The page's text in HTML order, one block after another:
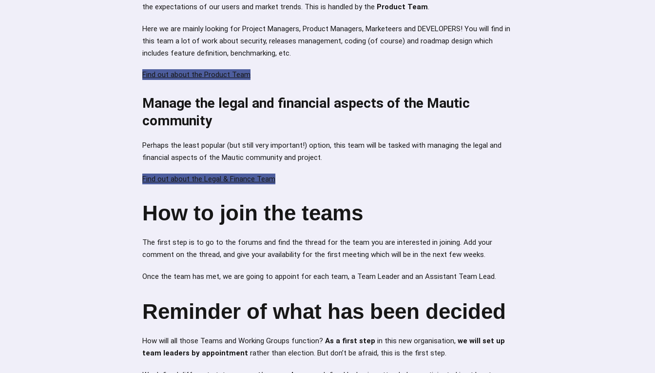
the expectations of our users and market trends. This is handled by the Product Team
Here we are mainly looking for Project Managers, Product Managers, Marketeers and DEVELOPERS! You will find in
this team a lot of work about security, releases management, coding (of course) and roadmap design which
includes feature definition, benchmarking, etc.
Find out about the Product Team
Manage the legal and financial aspects of the Mautic
community
Perhaps the least popular (but still very important!) option, this team will be tasked with managing the legal and
financial aspects of the Mautic community and project.
Find out about the Legal & Finance Team
How to join the teams
The first step is to go to the forums and find the thread for the team you are interested in joining. Add your
comment on the thread, and give your availability for the first meeting which will be in the next few weeks.
Once the team has met, we are going to appoint for each team, a Team Leader and an Assistant Team Lead.
Reminder of what has been decided
How will all those Teams and Working Groups function? As a first step in this new organisation, we will set up
team leaders by appointment rather than election. But don’t be afraid, this is the first step.